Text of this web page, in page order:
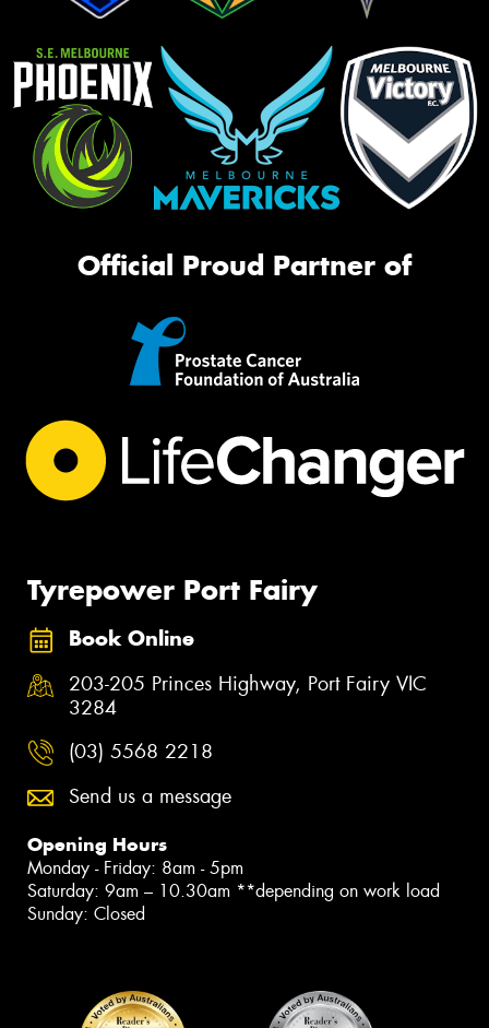
Official Proud Partner of
Tyrepower Port Fairy
Book Online
203-205 Princes Highway, Port Fairy VIC
3284
(03) 5568 2218
Send us a message
Opening Hours
Monday - Friday: 8am - 5pm
Saturday: 9am – 10.30am **depending on work load
Sunday: Closed